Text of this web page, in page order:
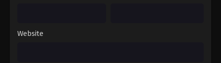
Website